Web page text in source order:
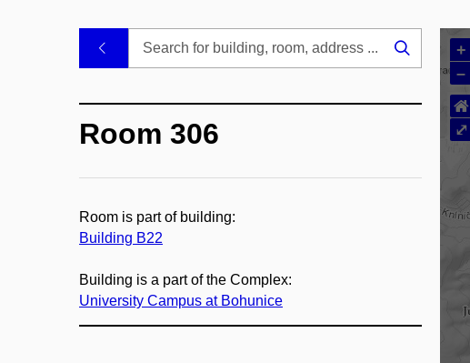
Buildings
+
–
⌂
⤢
Search
Room 306
Room is part of building:
Building B22
Building is a part of the Complex:
University Campus at Bohunice